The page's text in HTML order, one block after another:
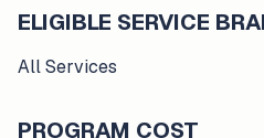
ELIGIBLE SERVICE
All Services
PROGRAM COST